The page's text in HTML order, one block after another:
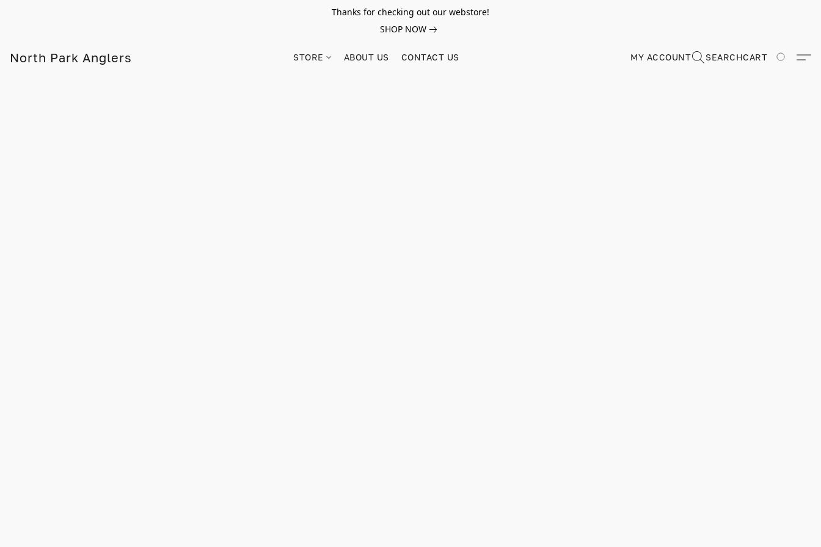
Thanks for checking out our webstore!
SHOP NOW
North Park Anglers STORE ABOUT US CONTACT US MY ACCOUNT SEARCHCART